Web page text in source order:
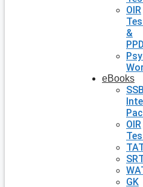
OIR
&
eBooks
SSB
OIR
GK